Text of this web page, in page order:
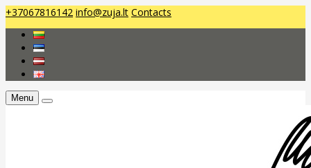
+37067816142 info@zuja.lt Contacts
Menu